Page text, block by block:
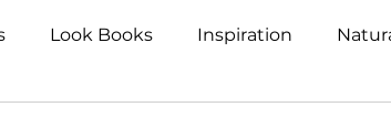
Look Books Inspiration